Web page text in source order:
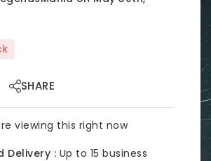
SHARE
viewing this right now
Delivery : Up to 15 business